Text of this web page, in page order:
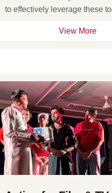
to effectively leverage these
View More